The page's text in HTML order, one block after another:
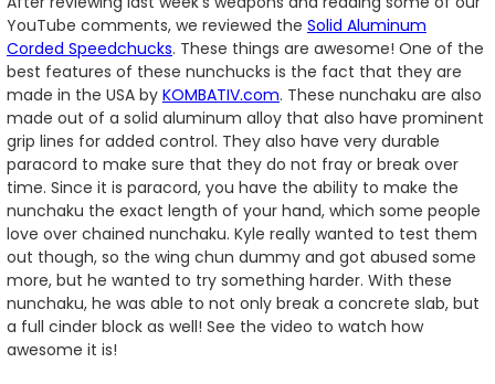
YouTube comments, we reviewed the Solid Aluminum
Corded Speedchucks. These things are awesome! One of the
best features of these nunchucks is the fact that they are
made in the USA by KOMBATIV.com. These nunchaku are also
made out of a solid aluminum alloy that also have prominent
grip lines for added control. They also have very durable
paracord to make sure that they do not fray or break over
time. Since it is paracord, you have the ability to make the
nunchaku the exact length of your hand, which some people
love over chained nunchaku. Kyle really wanted to test them
out though, so the wing chun dummy and got abused some
more, but he wanted to try something harder. With these
nunchaku, he was able to not only break a concrete slab, but
a full cinder block as well! See the video to watch how
awesome it is!